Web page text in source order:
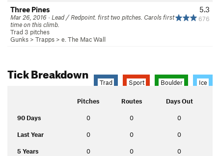
5.3
676
Three Pines
Mar 26, 2016 · Lead / Redpoint. first two pitches. Carols first
time on this climb.
Trad 3 pitches
Gunks > Trapps > e. The Mac Wall
Tick Breakdown
Trad Sport Boulder Ice
Pitches Routes Days Out
90 Days 0 0 0
Last Year 0 0 0
5 Years 0 0 0